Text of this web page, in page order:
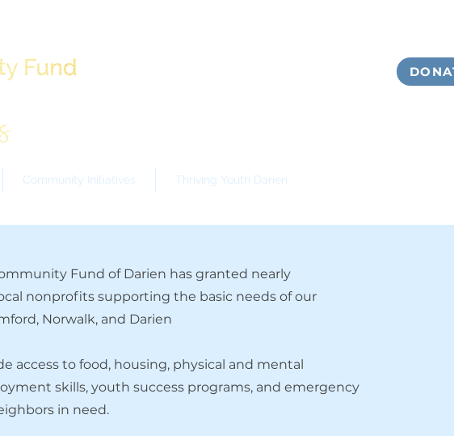
Community Initiatives Thriving Youth Darien
Fund of Darien has granted nearly
nonprofits supporting the basic needs of our
Norwalk, and Darien
access to food, housing, physical and mental
skills, youth success programs, and emergency
in need.